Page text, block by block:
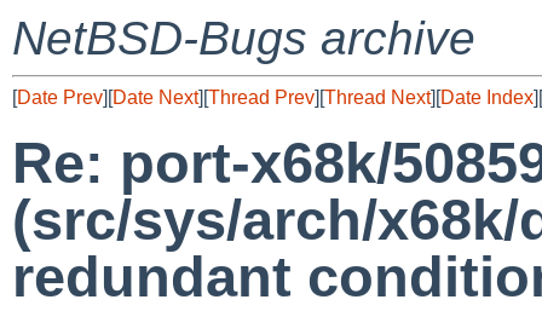
NetBSD-Bugs archive
[Date Prev][Date Next][Thread Prev][Thread Next][Date Index][
Re: port-x68k/
(src/sys/arch/
redundant